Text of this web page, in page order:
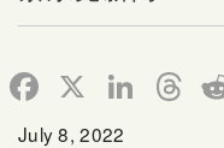
Facebook
X
July 8, 2022